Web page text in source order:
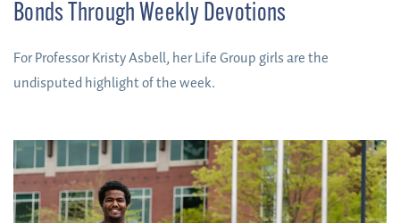
Bonds Through Weekly Devotions
For Professor Kristy Asbell, her Life Group girls are the
undisputed highlight of the week.